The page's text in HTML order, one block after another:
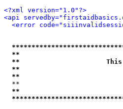
<?xml version="1.0"?>
<api
<error
**
**                      This is
**
**
**